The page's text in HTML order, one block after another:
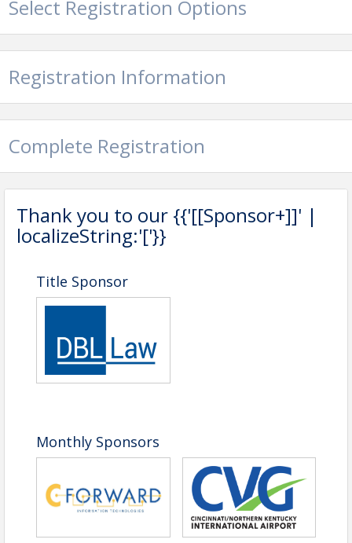
Event Schedule:
7:30am - 7:55am: Attendee Check-
In/Breakfast/Networking
7:55am - 9:00am: Keynote Presentation
and Audience Q&A
Pricing
NKYP Event Pass
Member Registration
Non-Member
Registration
Walk-In Registration
Contact Information
Northern Kentucky Chamber of Commerce
Name: Kyle Frizzell
Phone: (859) 426-3656
Email: Kfrizzell@nkychamber.com
Select Registration Options
Registration Information
Complete Registration
Thank you to our {{'[[Sponsor+]]' |
localizeString:'['}}
Title Sponsor
Monthly Sponsors